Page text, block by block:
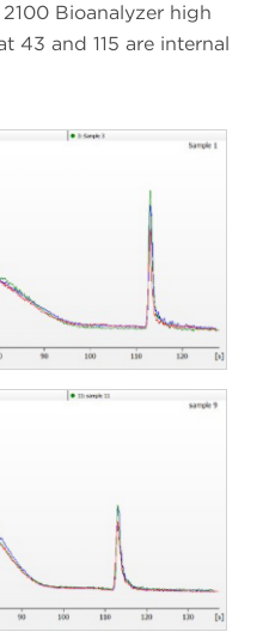
Bioanalyzer high
43 and 115 are internal